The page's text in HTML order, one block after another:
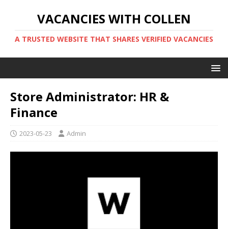
VACANCIES WITH COLLEN
A TRUSTED WEBSITE THAT SHARES VERIFIED VACANCIES
Store Administrator: HR &
Finance
2023-05-23 Admin